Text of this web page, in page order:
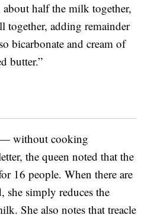
about half the milk together,
together, adding remainder
bicarbonate and cream of
butter.”
— without cooking
the queen noted that the
16 people. When there are
she simply reduces the
She also notes that treacle